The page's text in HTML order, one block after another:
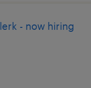
- now hiring